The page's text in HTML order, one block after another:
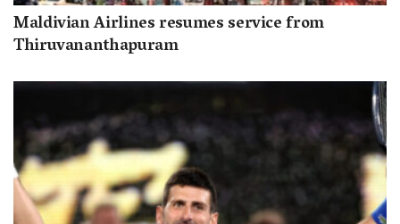
Maldivian Airlines resumes service from
Thiruvananthapuram